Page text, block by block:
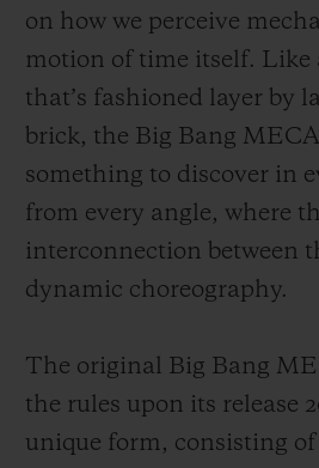
on how we perceive
motion of time itself. Like
that’s fashioned layer by
brick, the Big Bang
something to discover in
from every angle, where
interconnection between
dynamic choreography.
The original Big Bang
the rules upon its release
unique form, consisting